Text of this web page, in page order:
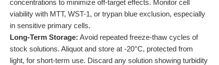
concentrations to minimize off-target effects. Monitor cell
viability with MTT, WST-1, or trypan blue exclusion, especially
in sensitive primary cells.
Long-Term Storage: Avoid repeated freeze-thaw cycles of
stock solutions. Aliquot and store at -20°C, protected from
light, for short-term use. Discard any solution showing turbidity